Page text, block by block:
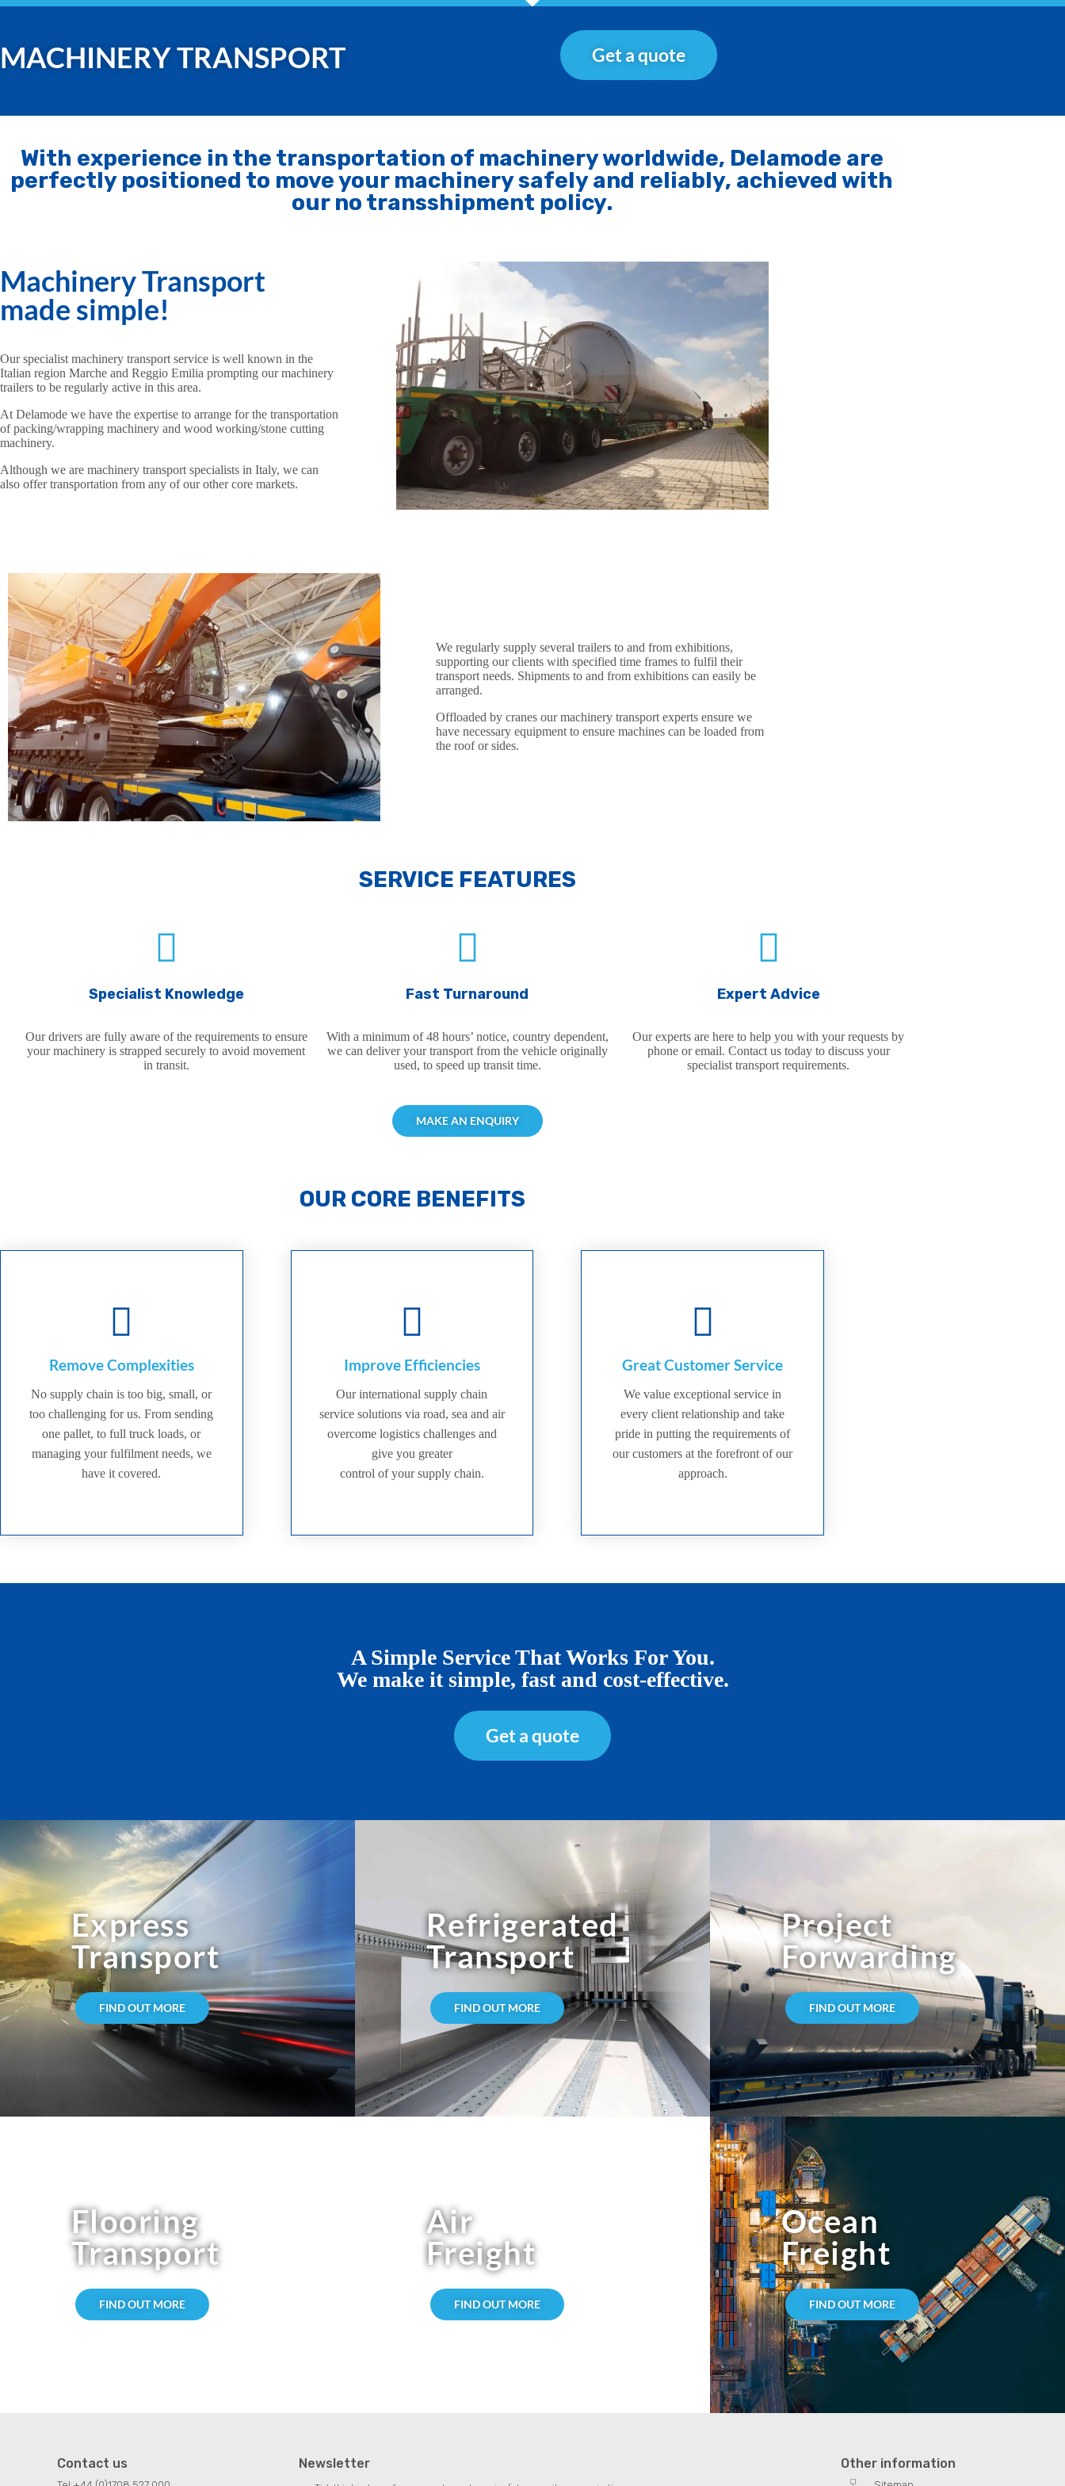
MACHINERY TRANSPORT Get a quote
With experience in the transportation of machinery worldwide, Delamode are
perfectly positioned to move your machinery safely and reliably, achieved with
our no transshipment policy.
Machinery Transport
made simple!
Our specialist machinery transport service is well known in the
Italian region Marche and Reggio Emilia prompting our machinery
trailers to be regularly active in this area.
At Delamode we have the expertise to arrange for the transportation
of packing/wrapping machinery and wood working/stone cutting
machinery.
Although we are machinery transport specialists in Italy, we can
also offer transportation from any of our other core markets.
We regularly supply several trailers to and from exhibitions,
supporting our clients with specified time frames to fulfil their
transport needs. Shipments to and from exhibitions can easily be
arranged.
Offloaded by cranes our machinery transport experts ensure we
have necessary equipment to ensure machines can be loaded from
the roof or sides.
Specialist Knowledge
Our drivers are fully aware of the requirements to ensure
your machinery is strapped securely to avoid movement
in transit.
SERVICE FEATURES
Fast Turnaround
With a minimum of 48 hours’ notice, country dependent,
we can deliver your transport from the vehicle originally
used, to speed up transit time.
MAKE AN ENQUIRY
Expert Advice
Our experts are here to help you with your requests by
phone or email. Contact us today to discuss your
specialist transport requirements.
OUR CORE BENEFITS
Remove Complexities
No supply chain is too big, small, or
too challenging for us. From sending
one pallet, to full truck loads, or
managing your fulfilment needs, we
have it covered.
Improve Efficiencies
Our international supply chain
service solutions via road, sea and air
overcome logistics challenges and
give you greater
control of your supply chain.
Great Customer Service
We value exceptional service in
every client relationship and take
pride in putting the requirements of
our customers at the forefront of our
approach.
A Simple Service That Works For You.
We make it simple, fast and cost-effective.
Get a quote
Express
Transport
FIND OUT MORE
Refrigerated
Transport
FIND OUT MORE
Project
Forwarding
FIND OUT MORE
Flooring
Transport
FIND OUT MORE
Air
Freight
FIND OUT MORE
Ocean
Freight
FIND OUT MORE
Contact us Newsletter Other information